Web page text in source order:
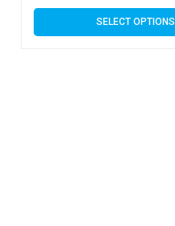
SELECT OPTIONS
This
product